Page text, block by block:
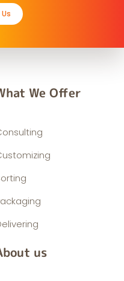
We Offer
us